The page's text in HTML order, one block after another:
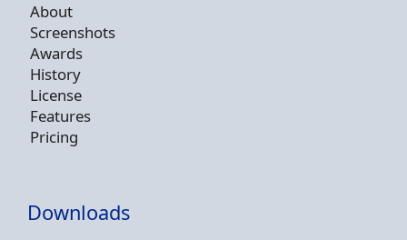
About
Screenshots
Awards
History
License
Features
Pricing
Downloads